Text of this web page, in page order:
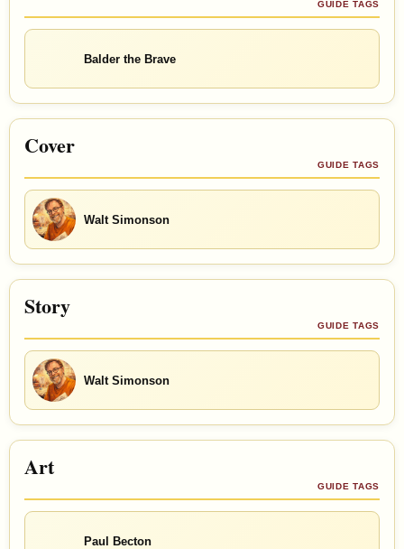
GUIDE TAGS
Balder the Brave
Cover
GUIDE TAGS
Walt Simonson
Story
GUIDE TAGS
Walt Simonson
Art
GUIDE TAGS
Paul Becton